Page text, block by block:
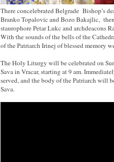
There concelebrated Belgrade Bishop’s
Branko Topalovic and Bozo Bakajlic,
staurophore Petar Lukc and archdeacons
With the sounds of the bells of the
of the Patriarch Irinej of blessed memory
The Holy Liturgy will be celebrated on
Sava in Vracar, starting at 9 am.
served, and the body of the Patriarch will
Sava.